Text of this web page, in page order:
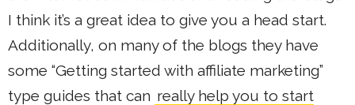
I think it’s a great idea to give you a head start.
Additionally, on many of the blogs they have
some “Getting started with affiliate marketing”
type guides that can really help you to start